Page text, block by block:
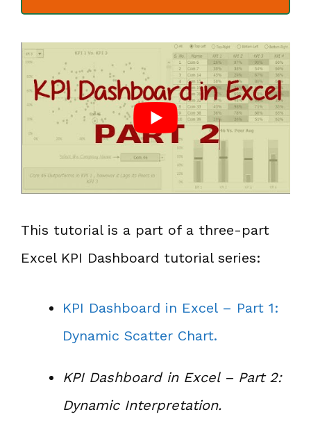
This tutorial is a part of a three-part
Excel KPI Dashboard tutorial series:
KPI Dashboard in Excel – Part 1:
Dynamic Scatter Chart.
KPI Dashboard in Excel – Part 2:
Dynamic Interpretation.